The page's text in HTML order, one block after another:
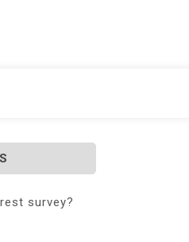
survey?